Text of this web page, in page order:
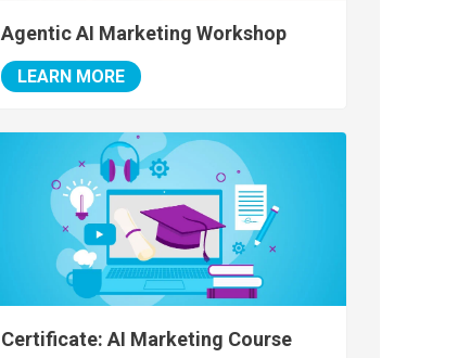
Agentic AI Marketing Workshop
LEARN MORE
Certificate: AI Marketing Course